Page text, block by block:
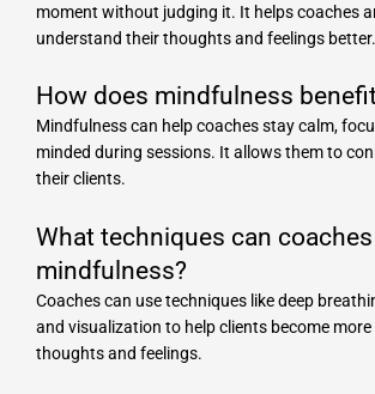
moment without judging it. It helps coaches
understand their thoughts and feelings better.
How does mindfulness
Mindfulness can help coaches stay calm,
minded during sessions. It allows them to
their clients.
What techniques can
mindfulness?
Coaches can use techniques like deep
and visualization to help clients become
thoughts and feelings.